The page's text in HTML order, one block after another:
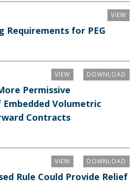
VIEW
Requirements for PEG
DOWNLOAD
VIEW
Permissive
Volumetric
Contracts
DOWNLOAD
VIEW
Rule Could Provide Relief